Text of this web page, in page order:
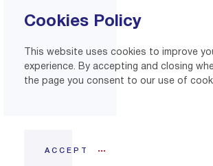
Cookies Policy
This website uses cookies to improve
experience. By accepting and closing
the page you consent to our use of
ACCEPT